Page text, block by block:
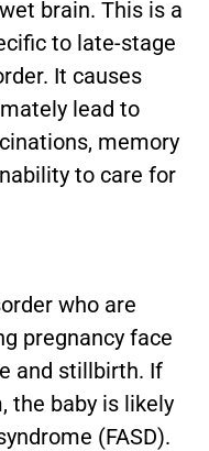
brain. This is a
to late-stage
It causes
lead to
memory
to care for
who are
pregnancy face
and stillbirth. If
the baby is likely
(FASD).